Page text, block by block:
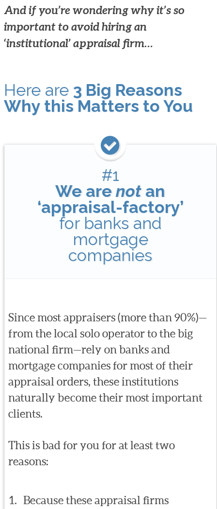
And if you’re wondering why it’s so
important to avoid hiring an
‘institutional’ appraisal firm…
Here are 3 Big Reasons
Why this Matters to You
#1
We arenotan
‘appraisal-factory’
for banks and
mortgage
companies
Since most appraisers (more than 90%)—
from the local solo operator to the big
national firm—rely on banks and
mortgage companies for most of their
appraisal orders, these institutions
naturally become their most important
clients.
This is bad for you for at least two
reasons:
Because these appraisal firms